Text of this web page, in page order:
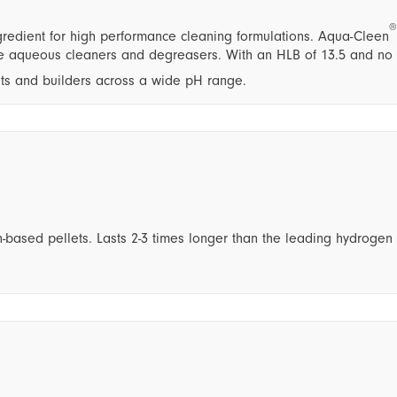
for high performance cleaning formulations. Aqua-Cleen
®
cleaners and degreasers. With an HLB of 13.5 and no
and builders across a wide pH range.
pellets. Lasts 2-3 times longer than the leading hydrogen